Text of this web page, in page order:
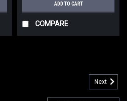
ADD TO CART
COMPARE
Next